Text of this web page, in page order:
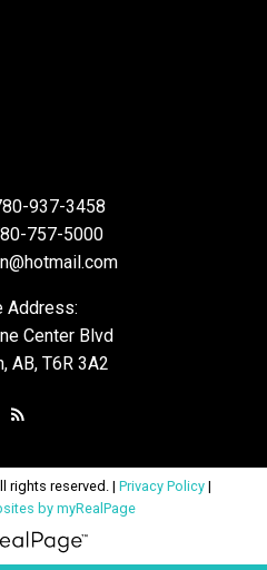
937-3458
757-5000
Address:
Center Blvd
AB, T6R 3A2
rights reserved. | Privacy Policy|
by myRealPage